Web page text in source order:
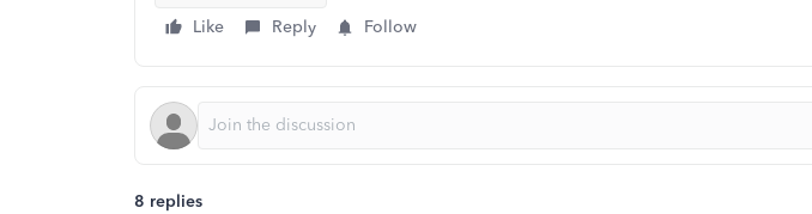
Like
Reply Follow
8 replies